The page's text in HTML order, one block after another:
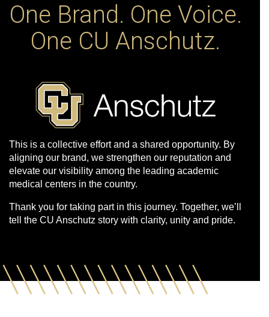
One Brand. One Voice.
One CU Anschutz.
This is a collective effort and a shared opportunity. By
aligning our brand, we strengthen our reputation and
elevate our visibility among the leading academic
medical centers in the country.
Thank you for taking part in this journey. Together, we’ll
tell the CU Anschutz story with clarity, unity and pride.